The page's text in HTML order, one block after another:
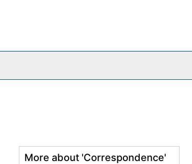
More about 'Correspondence'